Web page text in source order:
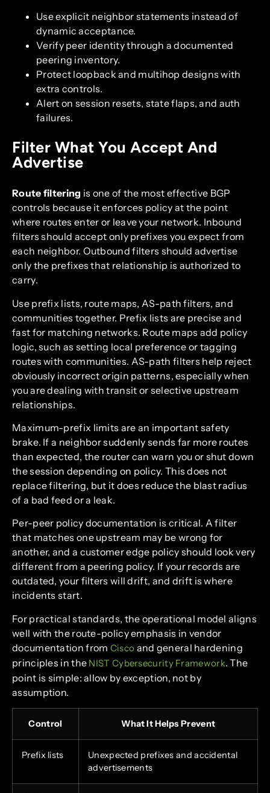
Use explicit neighbor statements instead of
dynamic acceptance.
Verify peer identity through a documented
peering inventory.
Protect loopback and multihop designs with
extra controls.
Alert on session resets, state flaps, and auth
failures.
Filter What You Accept And
Advertise
Route filtering is one of the most effective BGP
controls because it enforces policy at the point
where routes enter or leave your network. Inbound
filters should accept only prefixes you expect from
each neighbor. Outbound filters should advertise
only the prefixes that relationship is authorized to
carry.
Use prefix lists, route maps, AS-path filters, and
communities together. Prefix lists are precise and
fast for matching networks. Route maps add policy
logic, such as setting local preference or tagging
routes with communities. AS-path filters help reject
obviously incorrect origin patterns, especially when
you are dealing with transit or selective upstream
relationships.
Maximum-prefix limits are an important safety
brake. If a neighbor suddenly sends far more routes
than expected, the router can warn you or shut down
the session depending on policy. This does not
replace filtering, but it does reduce the blast radius
of a bad feed or a leak.
Per-peer policy documentation is critical. A filter
that matches one upstream may be wrong for
another, and a customer edge policy should look very
different from a peering policy. If your records are
outdated, your filters will drift, and drift is where
incidents start.
For practical standards, the operational model aligns
well with the route-policy emphasis in vendor
documentation from Cisco and general hardening
principles in the NIST Cybersecurity Framework. The
point is simple: allow by exception, not by
assumption.
Control What It Helps Prevent
Prefix lists
Unexpected prefixes and accidental
advertisements